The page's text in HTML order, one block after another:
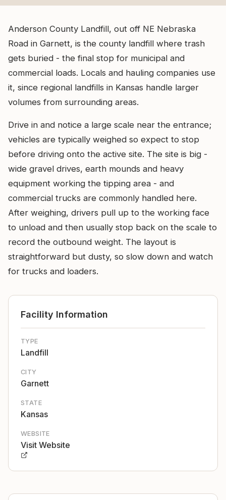
Anderson County Landfill, out off NE Nebraska
Road in Garnett, is the county landfill where trash
gets buried - the final stop for municipal and
commercial loads. Locals and hauling companies use
it, since regional landfills in Kansas handle larger
volumes from surrounding areas.
Drive in and notice a large scale near the entrance;
vehicles are typically weighed so expect to stop
before driving onto the active site. The site is big -
wide gravel drives, earth mounds and heavy
equipment working the tipping area - and
commercial trucks are commonly handled here.
After weighing, drivers pull up to the working face
to unload and then usually stop back on the scale to
record the outbound weight. The layout is
straightforward but dusty, so slow down and watch
for trucks and loaders.
Facility Information
TYPE
Landfill
CITY
Garnett
STATE
Kansas
WEBSITE
Visit Website